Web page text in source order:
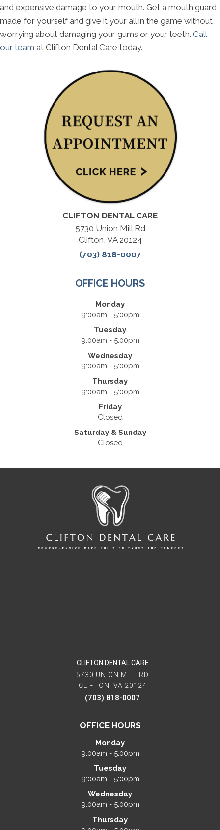
and expensive damage to your mouth. Get a mouth guard
made for yourself and give it your all in the game without
worrying about damaging your gums or your teeth. Call
our team at Clifton Dental Care today.
CLIFTON DENTAL CARE
5730 Union Mill Rd
Clifton, VA 20124
(703) 818-0007
OFFICE HOURS
Monday
9:00am - 5:00pm
Tuesday
9:00am - 5:00pm
Wednesday
9:00am - 5:00pm
Thursday
9:00am - 5:00pm
Friday
Closed
Saturday & Sunday
Closed
OFFICE HOURS
Monday
9:00am - 5:00pm
Tuesday
9:00am - 5:00pm
Wednesday
9:00am - 5:00pm
Thursday
CLIFTON DENTAL CARE
5730 UNION MILL RD
CLIFTON, VA 20124
(703) 818-0007